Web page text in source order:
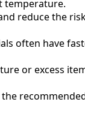
temperature.
reduce the
often have
or excess